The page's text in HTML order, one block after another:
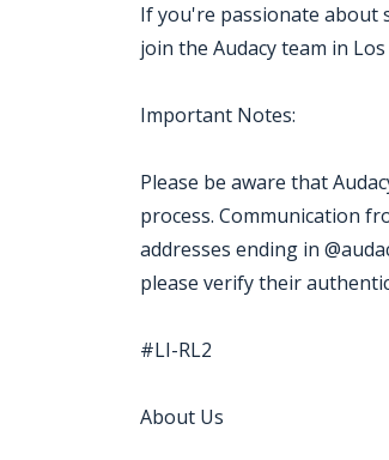
If you're passionate about
join the Audacy team in Los
Important Notes:
Please be aware that
process. Communication
addresses ending in
please verify their
#LI-RL2
About Us